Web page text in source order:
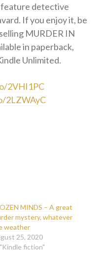
feature detective
If you enjoy it, be
MURDER IN
in paperback,
Unlimited.
2VHI1PC
2LZWAyC
MINDS – A great
mystery, whatever
weather
25, 2020
fiction"